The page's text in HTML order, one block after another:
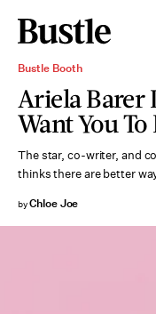
Bustle Booth
Ariela Barer
Want You
The star, co-writer, and
thinks there are better
byChloe Joe